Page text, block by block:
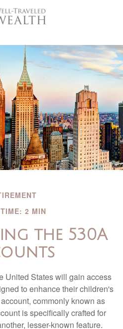
2 MIN
the 530A
United States will gain access
to enhance their children's
commonly known as
is specifically crafted for
lesser-known feature.